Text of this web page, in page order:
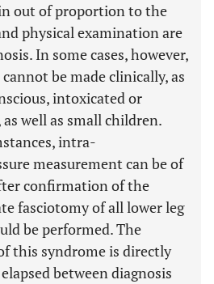
out of proportion to the
physical examination are
In some cases, however,
be made clinically, as
intoxicated or
well as small children.
intra-
measurement can be of
confirmation of the
fasciotomy of all lower leg
be performed. The
this syndrome is directly
between diagnosis